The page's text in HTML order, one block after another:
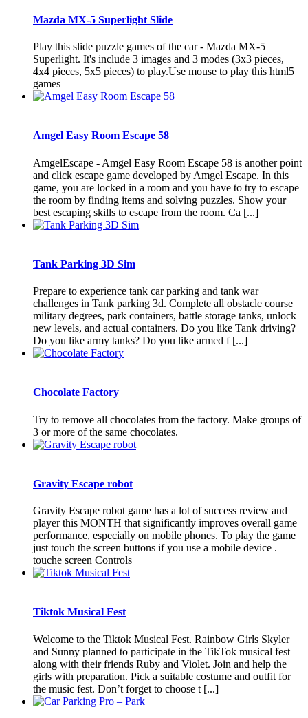
Mazda MX-5 Superlight Slide
Play this slide puzzle games of the car - Mazda MX-5
Superlight. It's include 3 images and 3 modes (3x3 pieces,
4x4 pieces, 5x5 pieces) to play.Use mouse to play this html5
games
Amgel Easy Room Escape 58
AmgelEscape - Amgel Easy Room Escape 58 is another point
and click escape game developed by Amgel Escape. In this
game, you are locked in a room and you have to try to escape
the room by finding items and solving puzzles. Show your
best escaping skills to escape from the room. Ca [...]
Tank Parking 3D Sim
Prepare to experience tank car parking and tank war
challenges in Tank parking 3d. Complete all obstacle course
military degrees, park containers, battle storage tanks, unlock
new levels, and actual containers. Do you like Tank driving?
Do you like army tanks? Do you like armed f [...]
Chocolate Factory
Try to remove all chocolates from the factory. Make groups of
3 or more of the same chocolates.
Gravity Escape robot
Gravity Escape robot game has a lot of success review and
player this MONTH that significantly improves overall game
performance, especially on mobile phones. To play the game
just touch the screen buttons if you use a mobile device .
touche screen Controls
Tiktok Musical Fest
Welcome to the Tiktok Musical Fest. Rainbow Girls Skyler
and Sunny planned to participate in the TikTok musical fest
along with their friends Ruby and Violet. Join and help the
girls with preparation. Pick a suitable costume and outfit for
the music fest. Don’t forget to choose t [...]